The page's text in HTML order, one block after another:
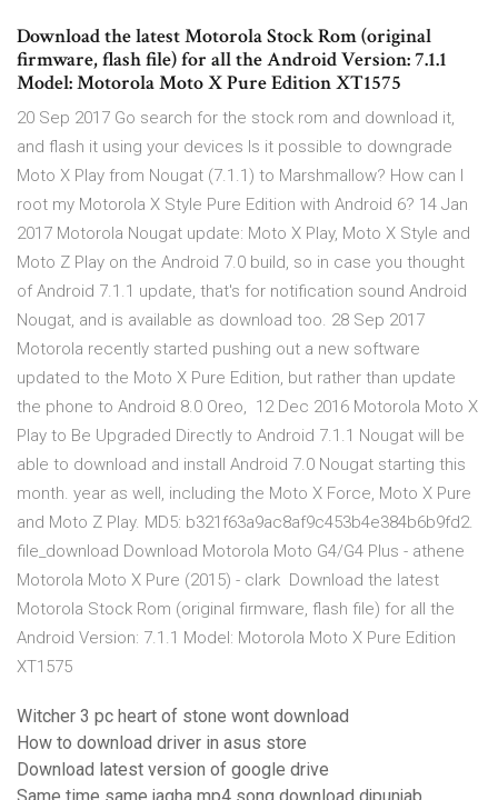
Download the latest Motorola Stock Rom (original
firmware, flash file) for all the Android Version: 7.1.1
Model: Motorola Moto X Pure Edition XT1575
20 Sep 2017 Go search for the stock rom and download it,
and flash it using your devices Is it possible to downgrade
Moto X Play from Nougat (7.1.1) to Marshmallow? How can I
root my Motorola X Style Pure Edition with Android 6? 14 Jan
2017 Motorola Nougat update: Moto X Play, Moto X Style and
Moto Z Play on the Android 7.0 build, so in case you thought
of Android 7.1.1 update, that's for notification sound Android
Nougat, and is available as download too. 28 Sep 2017
Motorola recently started pushing out a new software
updated to the Moto X Pure Edition, but rather than update
the phone to Android 8.0 Oreo, 12 Dec 2016 Motorola Moto X
Play to Be Upgraded Directly to Android 7.1.1 Nougat will be
able to download and install Android 7.0 Nougat starting this
month. year as well, including the Moto X Force, Moto X Pure
and Moto Z Play. MD5: b321f63a9ac8af9c453b4e384b6b9fd2.
file_download Download Motorola Moto G4/G4 Plus - athene
Motorola Moto X Pure (2015) - clark Download the latest
Motorola Stock Rom (original firmware, flash file) for all the
Android Version: 7.1.1 Model: Motorola Moto X Pure Edition
XT1575
Witcher 3 pc heart of stone wont download
How to download driver in asus store
Download latest version of google drive